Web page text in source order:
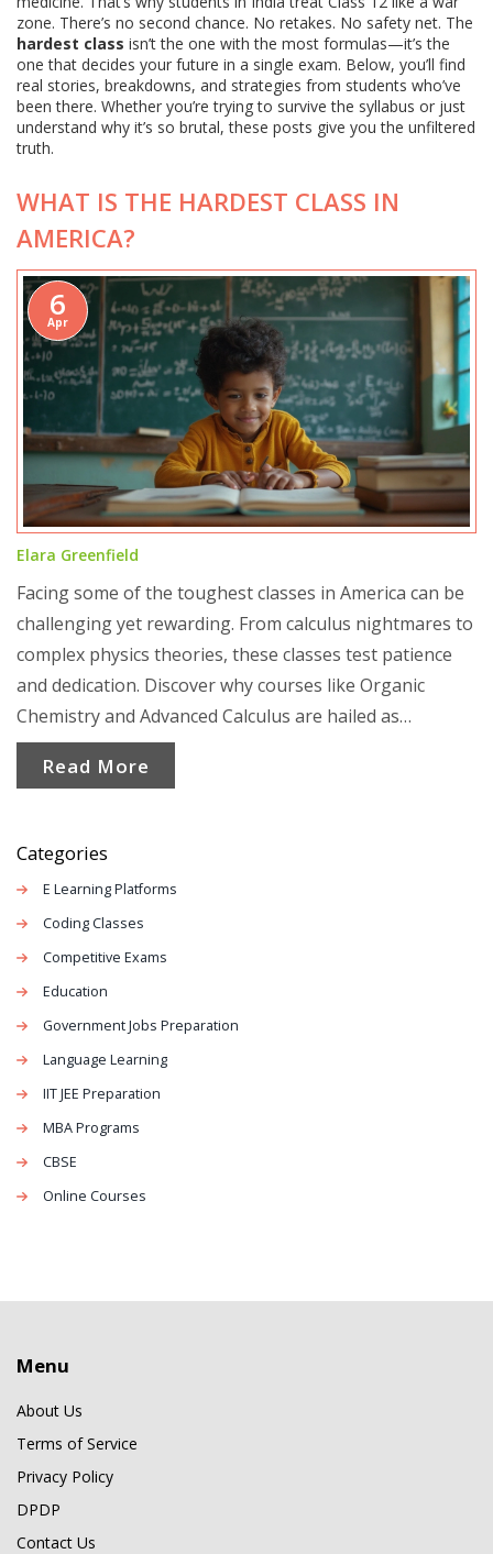
zone. There’s no second chance. No retakes. No safety net. The
hardest class isn’t the one with the most formulas—it’s the
one that decides your future in a single exam. Below, you’ll find
real stories, breakdowns, and strategies from students who’ve
been there. Whether you’re trying to survive the syllabus or just
understand why it’s so brutal, these posts give you the unfiltered
truth.
WHAT IS THE HARDEST CLASS IN
AMERICA?
6
Apr
Elara Greenfield
Facing some of the toughest classes in America can be
challenging yet rewarding. From calculus nightmares to
complex physics theories, these classes test patience
and dedication. Discover why courses like Organic
Chemistry and Advanced Calculus are hailed as
formidable foes. Get insights into what makes these
classes grueling and tips to tackle them effectively.
Read More
Categories
E Learning Platforms
Coding Classes
Competitive Exams
Education
Government Jobs Preparation
Language Learning
IIT JEE Preparation
MBA Programs
CBSE
Online Courses
Menu
About Us
Terms of Service
Privacy Policy
DPDP
Contact Us